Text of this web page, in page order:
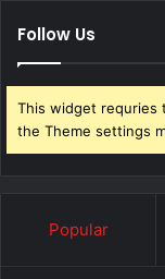
Follow Us
This widget requries
the Theme settings
Popular